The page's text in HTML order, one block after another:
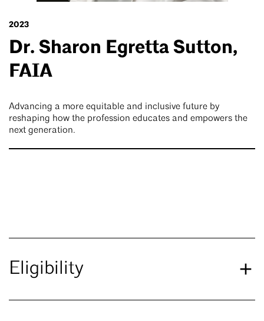
2023
Dr. Sharon Egretta Sutton,
FAIA
Advancing a more equitable and inclusive future by
reshaping how the profession educates and empowers the
next generation.
Eligibility